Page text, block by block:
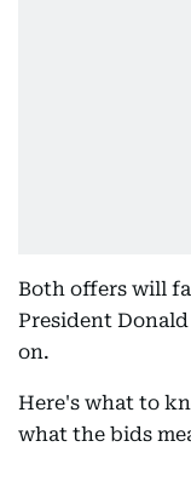
Both offers will
President
on.
Here's what to
what the bids